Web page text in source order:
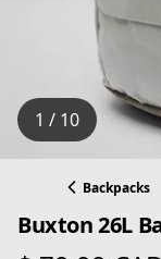
1 / 10
Backpacks
Buxton 26L